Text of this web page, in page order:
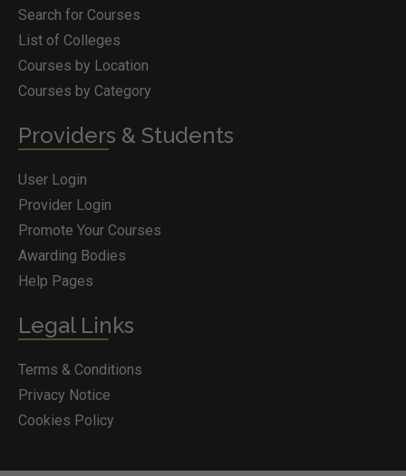
Search for Courses
List of Colleges
Courses by Location
Courses by Category
Providers & Students
User Login
Provider Login
Promote Your Courses
Awarding Bodies
Help Pages
Legal Links
Terms & Conditions
Privacy Notice
Cookies Policy